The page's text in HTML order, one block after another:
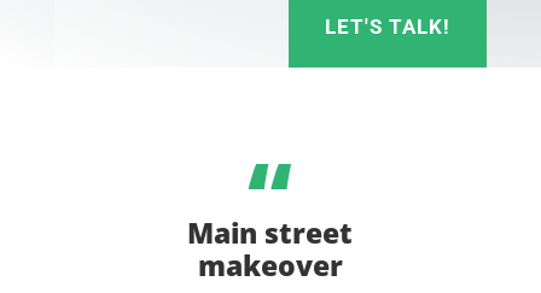
LET'S TALK!
“
Main street
makeover